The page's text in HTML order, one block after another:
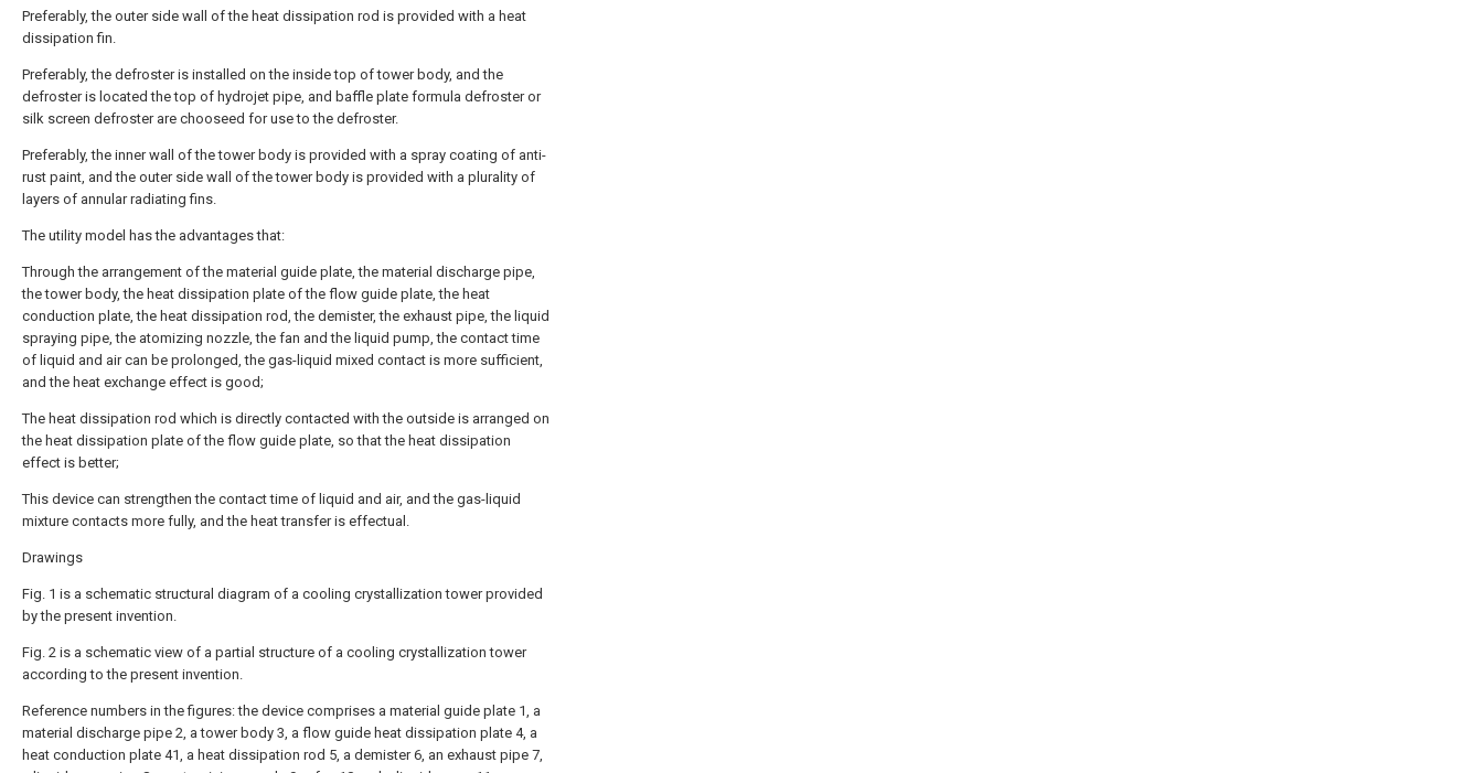
Preferably, the outer side wall of the heat dissipation rod is provided with a heat
dissipation fin.
Preferably, the defroster is installed on the inside top of tower body, and the
defroster is located the top of hydrojet pipe, and baffle plate formula defroster or
silk screen defroster are chooseed for use to the defroster.
Preferably, the inner wall of the tower body is provided with a spray coating of anti-
rust paint, and the outer side wall of the tower body is provided with a plurality of
layers of annular radiating fins.
The utility model has the advantages that:
Through the arrangement of the material guide plate, the material discharge pipe,
the tower body, the heat dissipation plate of the flow guide plate, the heat
conduction plate, the heat dissipation rod, the demister, the exhaust pipe, the liquid
spraying pipe, the atomizing nozzle, the fan and the liquid pump, the contact time
of liquid and air can be prolonged, the gas-liquid mixed contact is more sufficient,
and the heat exchange effect is good;
The heat dissipation rod which is directly contacted with the outside is arranged on
the heat dissipation plate of the flow guide plate, so that the heat dissipation
effect is better;
This device can strengthen the contact time of liquid and air, and the gas-liquid
mixture contacts more fully, and the heat transfer is effectual.
Drawings
Fig. 1 is a schematic structural diagram of a cooling crystallization tower provided
by the present invention.
Fig. 2 is a schematic view of a partial structure of a cooling crystallization tower
according to the present invention.
Reference numbers in the figures: the device comprises a material guide plate 1, a
material discharge pipe 2, a tower body 3, a flow guide heat dissipation plate 4, a
heat conduction plate 41, a heat dissipation rod 5, a demister 6, an exhaust pipe 7,